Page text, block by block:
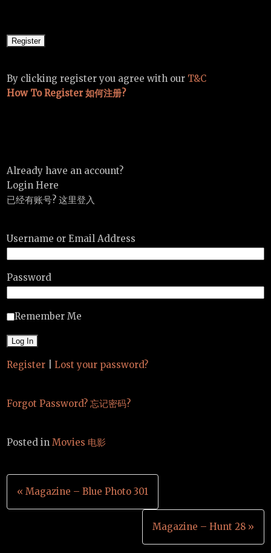
By clicking register you agree with our T&C
How To Register 如何注册?
Already have an account?
Login Here
已经有账号? 这里登入
Username or Email Address
Password
Remember Me
Register Lost your password?
Forgot Password? 忘记密码?
Posted inMovies 电影
Post
navigation
« Magazine – Blue Photo 301
Magazine – Hunt 28 »